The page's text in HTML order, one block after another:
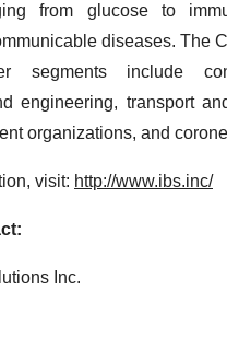
from glucose to
diseases. The
segments include
engineering, transport
organizations, and
visit: http://www.ibs.inc/
Inc.